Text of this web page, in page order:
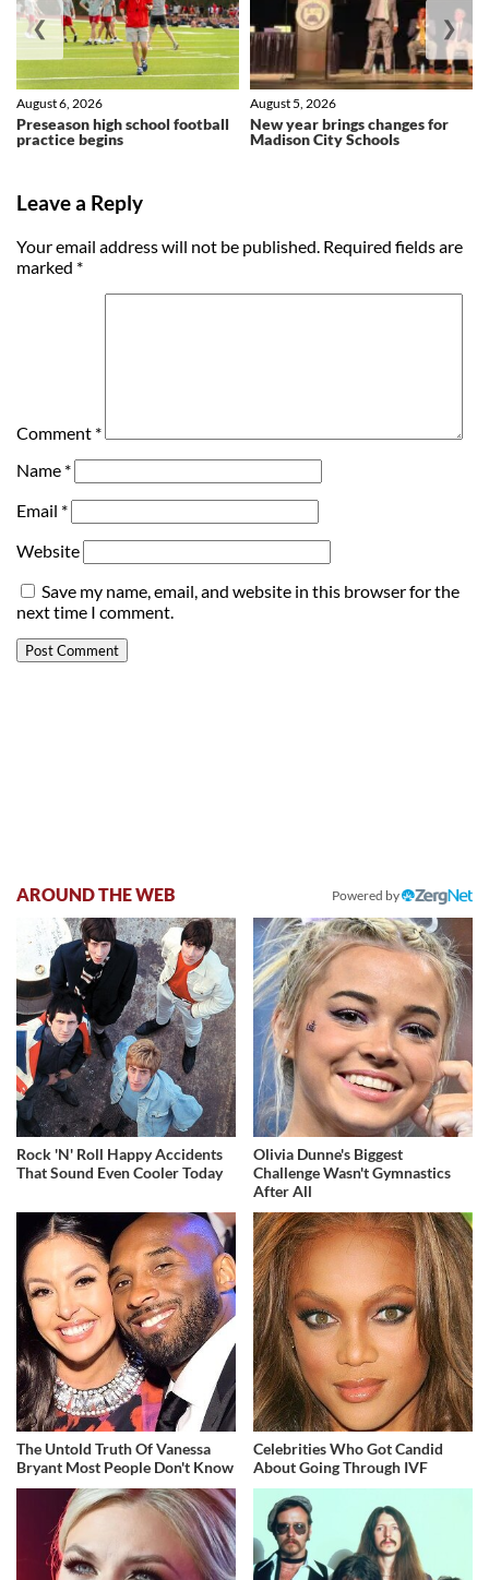
Preseason high school football
practice begins
August 6, 2026
New year brings changes for
Madison City Schools
August 5, 2026
❮ ❯
Leave a Reply
Your email address will not be published. Required fields are
marked *
Comment *
Name *
Email *
Website
Save my name, email, and website in this browser for the
next time I comment.
AROUND THE WEB Powered by
Rock 'N' Roll Happy Accidents
That Sound Even Cooler Today
Olivia Dunne's Biggest
Challenge Wasn't Gymnastics
After All
The Untold Truth Of Vanessa
Bryant Most People Don't Know
Celebrities Who Got Candid
About Going Through IVF